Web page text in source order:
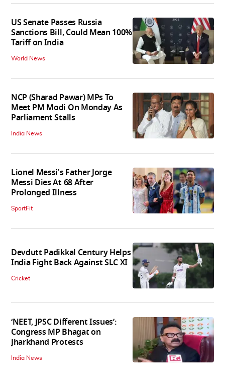
US Senate Passes Russia
Sanctions Bill, Could Mean 100%
Tariff on India
World News
NCP (Sharad Pawar) MPs To
Meet PM Modi On Monday As
Parliament Stalls
India News
Lionel Messi's Father Jorge
Messi Dies At 68 After
Prolonged Illness
SportFit
Devdutt Padikkal Century Helps
India Fight Back Against SLC XI
Cricket
‘NEET, JPSC Different Issues’:
Congress MP Bhagat on
Jharkhand Protests
India News